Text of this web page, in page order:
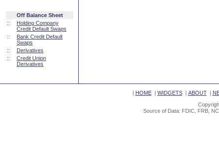
Off Balance Sheet
::
Holding Company
Credit Default Swaps
::
Bank Credit Default
Swaps
::
Derivatives
::
Credit Union
Derivatives
| HOME| WIDGETS| ABOUT|
Source of Data: FDIC, FRB,